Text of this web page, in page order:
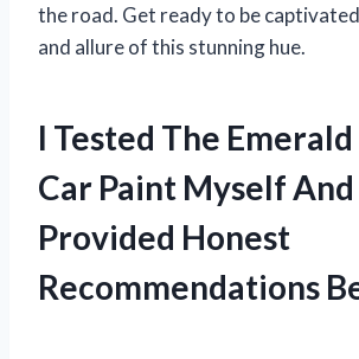
the road. Get ready to be
and allure of this stunning hue.
I Tested The
Car Paint Myself And
Provided Honest
Recommendations